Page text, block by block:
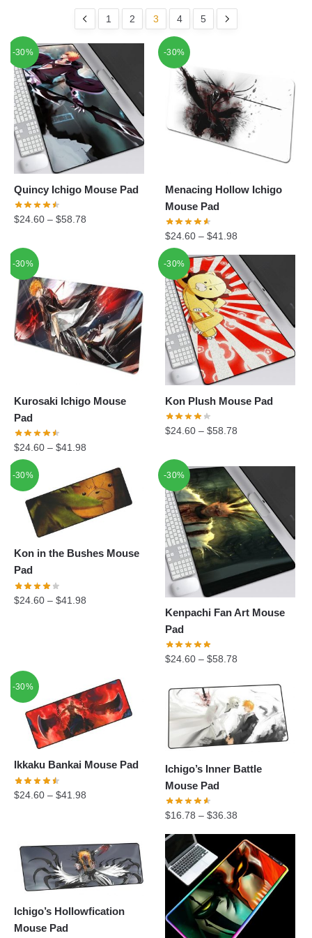
1 2 3 4 5
-30%
Quincy Ichigo Mouse Pad
$24.60 – $58.78
-30%
Menacing Hollow Ichigo
Mouse Pad
$24.60 –$41.98
-30%
Kurosaki Ichigo Mouse
Pad
$24.60 – $41.98
-30%
Kon Plush Mouse Pad
$24.60 –$58.78
-30%
Kon in the Bushes Mouse
Pad
$24.60 – $41.98
-30%
Kenpachi Fan Art Mouse
Pad
$24.60 –$58.78
-30%
Ikkaku Bankai Mouse Pad
$24.60 – $41.98
Ichigo’s Inner Battle
Mouse Pad
$16.78 –$36.38
Ichigo’s Hollowfication
Mouse Pad